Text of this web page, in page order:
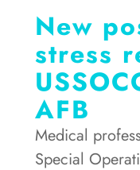
New
stress
AFB
Medical
Special